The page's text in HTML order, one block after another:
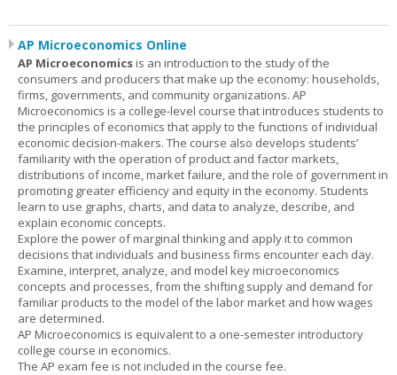
AP Microeconomics Online
AP Microeconomicsis an introduction to the study of the
consumers and producers that make up the economy: households,
firms, governments, and community organizations. AP
Microeconomics is a college-level course that introduces students to
the principles of economics that apply to the functions of individual
economic decision-makers. The course also develops students’
familiarity with the operation of product and factor markets,
distributions of income, market failure, and the role of government in
promoting greater efficiency and equity in the economy. Students
learn to use graphs, charts, and data to analyze, describe, and
explain economic concepts.
Explore the power of marginal thinking and apply it to common
decisions that individuals and business firms encounter each day.
Examine, interpret, analyze, and model key microeconomics
concepts and processes, from the shifting supply and demand for
familiar products to the model of the labor market and how wages
are determined.
AP Microeconomics is equivalent to a one-semester introductory
college course in economics.
The AP exam fee is not included in the course fee.